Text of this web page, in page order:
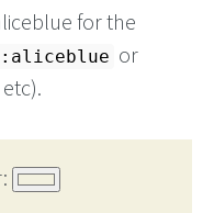
for the
or
etc).